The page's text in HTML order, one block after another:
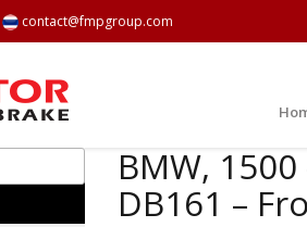
contact@fmpgroup.com
BMW,
DB161 –